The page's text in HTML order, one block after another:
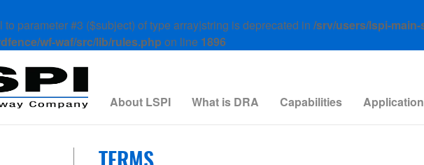
parameter #3 ($subject) of type array|string is deprecated in /srv/users/lspi-
wf-waf/src/lib/rules.php on line 1896
About LSPI What is DRA Capabilities